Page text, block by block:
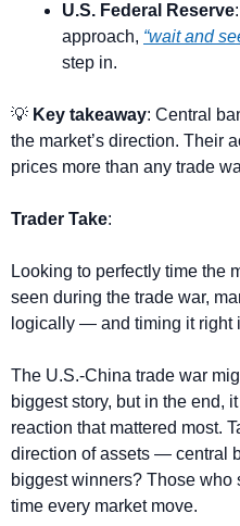
U.S. Federal Reserve
approach, “wait and
step in.
💡 Key takeaway: Central
the market’s direction. Their
prices more than any trade
Trader Take:
Looking to perfectly time the
seen during the trade war,
logically — and timing it right
The U.S.-China trade war
biggest story, but in the end,
reaction that mattered most.
direction of assets — central
biggest winners? Those who
time every market move.